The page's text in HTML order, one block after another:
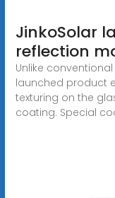
JinkoSolar
reflection
Unlike
launched product
texturing on the
coating. Special